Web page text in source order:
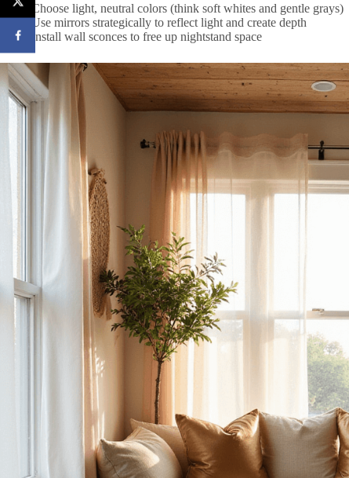
Choose light, neutral colors (think soft whites and gentle grays)
Use mirrors strategically to reflect light and create depth
Install wall sconces to free up nightstand space